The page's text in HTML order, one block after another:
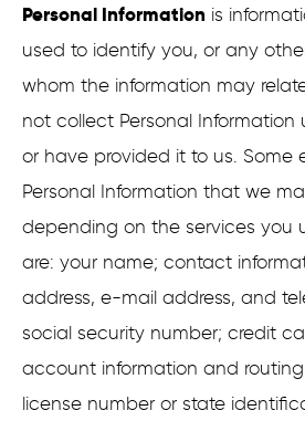
Personal Information is
used to identify you, or any
whom the information may
not collect Personal Information
or have provided it to us. Some
Personal Information that we
depending on the services you
are: your name; contact
address, e-mail address, and
social security number; credit
account information and routing
license number or state